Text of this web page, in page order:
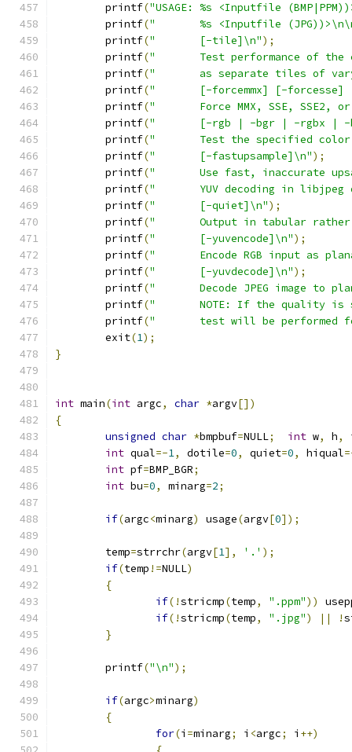
	printf
("USAGE: %s <Inputfile
	printf
("       %s <Inputfile
	printf
("       [-tile]\n");
	printf
("       Test performance of the
	printf
("       as separate tiles of
	printf
("       [-forcemmx] [-forcesse]
	printf
("       Force MMX, SSE, SSE2,
	printf
("       [-rgb | -bgr | -rgbx | -
	printf
("       Test the specified color
	printf
("       [-fastupsample]\n");
	printf
("       Use fast, inaccurate
	printf
("       YUV decoding in libjpeg
	printf
("       [-quiet]\n");
	printf
("       Output in tabular rather
	printf
("       [-yuvencode]\n");
	printf
("       Encode RGB input as
	printf
("       [-yuvdecode]\n");
	printf
("       Decode JPEG image to
	printf
("       NOTE: If the quality is
	printf
("       test will be performed
	exit
(1);
}
int main(int argc, char *argv[])
{
unsigned char *bmpbuf=NULL; int w, h,
int qual=-1, dotile=0, quiet=0, hiqual
int pf=BMP_BGR;
int bu=0, minarg=2;
if(argc<minarg) usage(argv[0]);
	temp
=strrchr(argv[1], '.' );
if(temp !=NULL)
{
if(!stricmp(temp, ".ppm"))
if(!stricmp(temp, ".jpg") || !
}
	printf
("\n");
if(argc>minarg)
{
for(i =minarg; i <argc; i ++)